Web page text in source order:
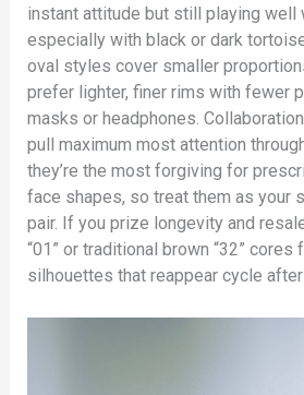
instant attitude but still playing well
especially with black or dark
oval styles cover smaller
prefer lighter, finer rims with fewer
masks or headphones.
pull maximum most attention
they’re the most forgiving for
face shapes, so treat them as your
pair. If you prize longevity and
“01” or traditional brown “32” cores
silhouettes that reappear cycle